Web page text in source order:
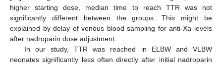
higher starting dose, median time to reach TTR was not
significantly different between the groups. This might be
explained by delay of venous blood sampling for anti-Xa levels
after nadroparin dose adjustment.
In our study, TTR was reached in ELBW and VLBW
neonates significantly less often directly after initial nadroparin